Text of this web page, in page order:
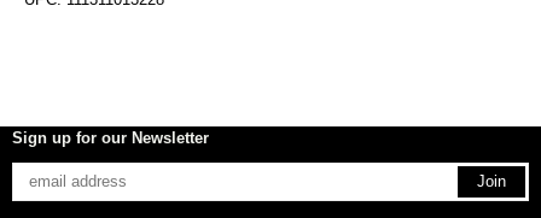
Sign up for our Newsletter